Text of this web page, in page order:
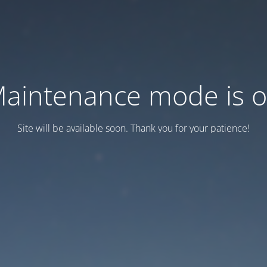
mode is
Site will be available soon. Thank you for your patience!